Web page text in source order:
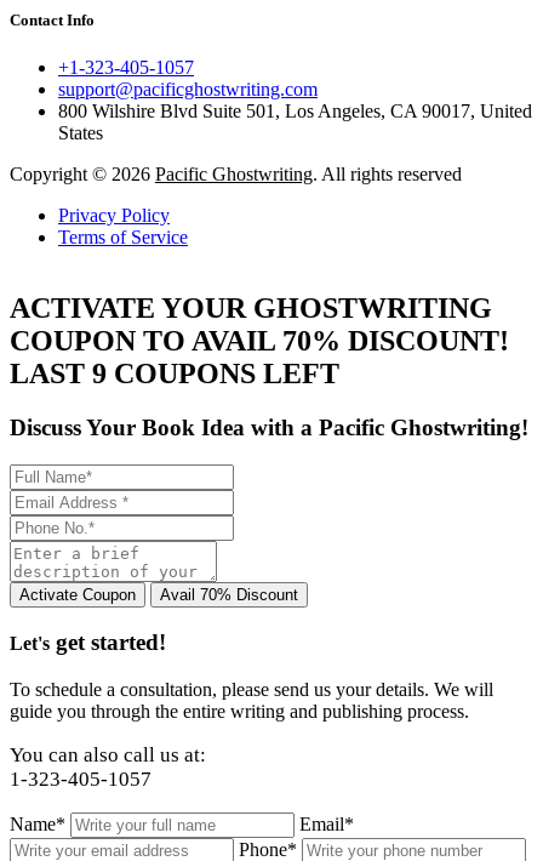
Contact Info
+1-323-405-1057
support@pacificghostwriting.com
800 Wilshire Blvd Suite 501, Los Angeles, CA 90017, United
States
Copyright © 2026 Pacific Ghostwriting. All rights reserved
Privacy Policy
Terms of Service
ACTIVATE YOUR GHOSTWRITING
COUPON TO AVAIL 70% DISCOUNT!
LAST 9 COUPONS LEFT
Discuss Your Book Idea with a Pacific Ghostwriting!
Let's get started!
To schedule a consultation, please send us your details. We will
guide you through the entire writing and publishing process.
You can also call us at:
1-323-405-1057
Name*
Email*
Phone*